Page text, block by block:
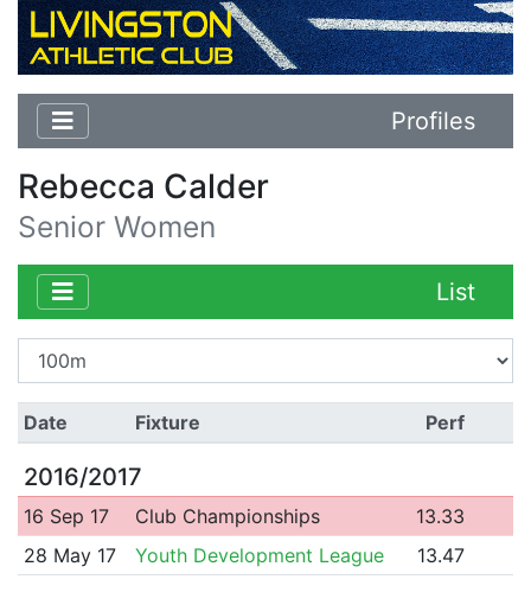
Profiles
Rebecca Calder
Senior Women
List
Date Fixture Perf
2016/2017
16 Sep 17 Club Championships
13.33
28 May 17
Youth Development League 13.47